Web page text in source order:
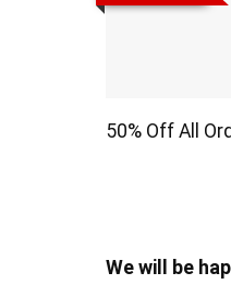
50% Off All
We will be